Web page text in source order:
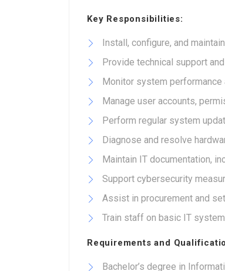
Key Responsibilities:
Install, configure, and
Provide technical support
Monitor system performance
Manage user accounts,
Perform regular system
Diagnose and resolve
Maintain IT documentation,
Support cybersecurity
Assist in procurement and
Train staff on basic IT
Requirements and
Bachelor’s degree in